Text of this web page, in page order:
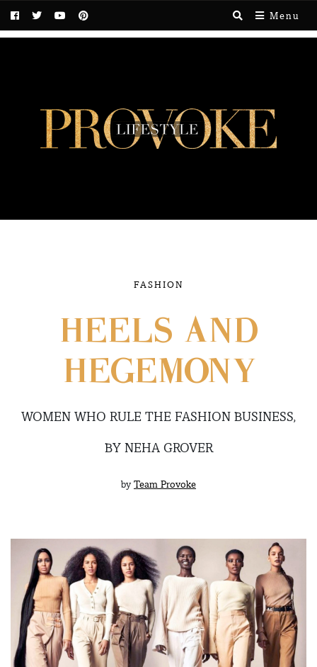
Menu
FASHION
HEELS AND
HEGEMONY
WOMEN WHO RULE THE FASHION BUSINESS,
BY NEHA GROVER
by Team Provoke